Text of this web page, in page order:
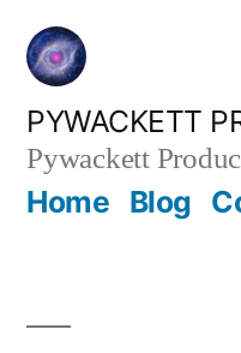
Skip
content
PYWACKETT
Pywackett
Home Blog